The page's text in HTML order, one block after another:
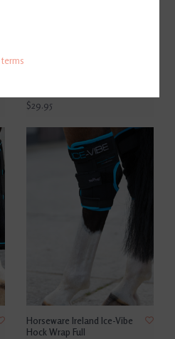
$29.95
Horseware Ireland Ice-Vibe
Hock Wrap Full
terms